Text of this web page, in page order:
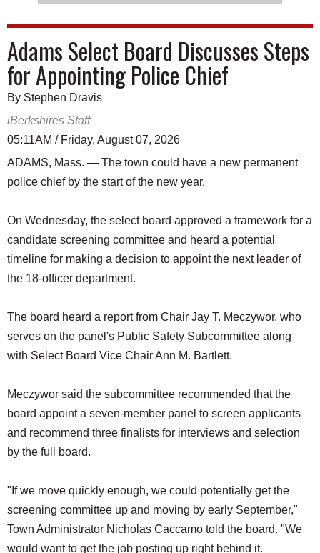
Adams Select Board Discusses Steps
for Appointing Police Chief
By Stephen Dravis
iBerkshires Staff
05:11AM / Friday, August 07, 2026
ADAMS, Mass. — The town could have a new permanent
police chief by the start of the new year.
On Wednesday, the select board approved a framework for a
candidate screening committee and heard a potential
timeline for making a decision to appoint the next leader of
the 18-officer department.
The board heard a report from Chair Jay T. Meczywor, who
serves on the panel's Public Safety Subcommittee along
with Select Board Vice Chair Ann M. Bartlett.
Meczywor said the subcommittee recommended that the
board appoint a seven-member panel to screen applicants
and recommend three finalists for interviews and selection
by the full board.
"If we move quickly enough, we could potentially get the
screening committee up and moving by early September,"
Town Administrator Nicholas Caccamo told the board. "We
would want to get the job posting up right behind it.